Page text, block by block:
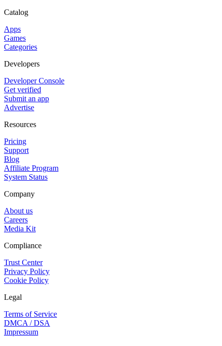
Catalog
Apps
Games
Categories
Developers
Developer Console
Get verified
Submit an app
Advertise
Resources
Pricing
Support
Blog
Affiliate Program
System Status
Company
About us
Careers
Media Kit
Compliance
Trust Center
Privacy Policy
Cookie Policy
Legal
Terms of Service
DMCA / DSA
Impressum